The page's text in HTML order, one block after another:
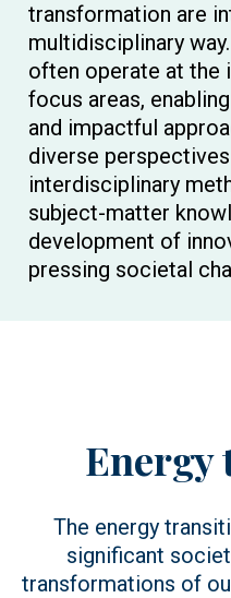
transformation are
multidisciplinary
often operate at the
focus areas,
and impactful
diverse
interdisciplinary
subject-matter
development of
pressing societal
The energy
significant
transformations of